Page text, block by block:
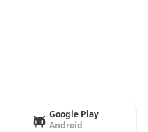
Google Play
Android